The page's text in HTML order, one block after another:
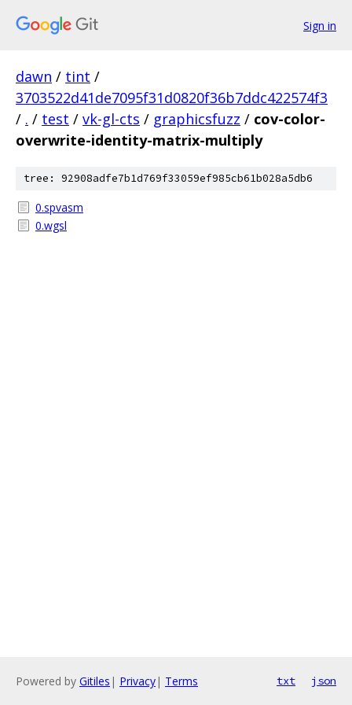
Sign in
dawn / tint /
3703522d41de7095f31d0820f36b7ddc422574f3
/ . / test / vk-gl-cts / graphicsfuzz / cov-color-
overwrite-identity-matrix-multiply
tree: 92908adfe7b1d769f33059ef985cb61b028a5db6
0.spvasm
0.wgsl
Powered by Gitiles | Privacy| Terms txt json